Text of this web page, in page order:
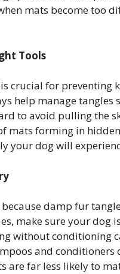
mats become too
Tools
crucial for preventing
help manage tangles
to avoid pulling the
mats forming in
your dog will
damp fur
make sure your dog
without conditioning
and
are far less likely to